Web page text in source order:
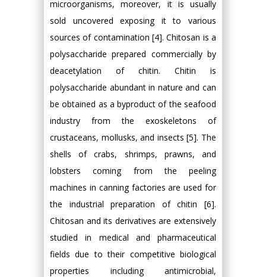
microorganisms, moreover, it is usually
sold uncovered exposing it to various
sources of contamination [4]. Chitosan is a
polysaccharide prepared commercially by
deacetylation of chitin. Chitin is
polysaccharide abundant in nature and can
be obtained as a byproduct of the seafood
industry from the exoskeletons of
crustaceans, mollusks, and insects [5]. The
shells of crabs, shrimps, prawns, and
lobsters coming from the peeling
machines in canning factories are used for
the industrial preparation of chitin [6].
Chitosan and its derivatives are extensively
studied in medical and pharmaceutical
fields due to their competitive biological
properties including antimicrobial,